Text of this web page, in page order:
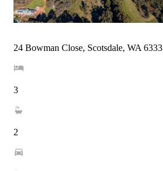
24 Bowman Close, Scotsdale, WA 6333
3
2